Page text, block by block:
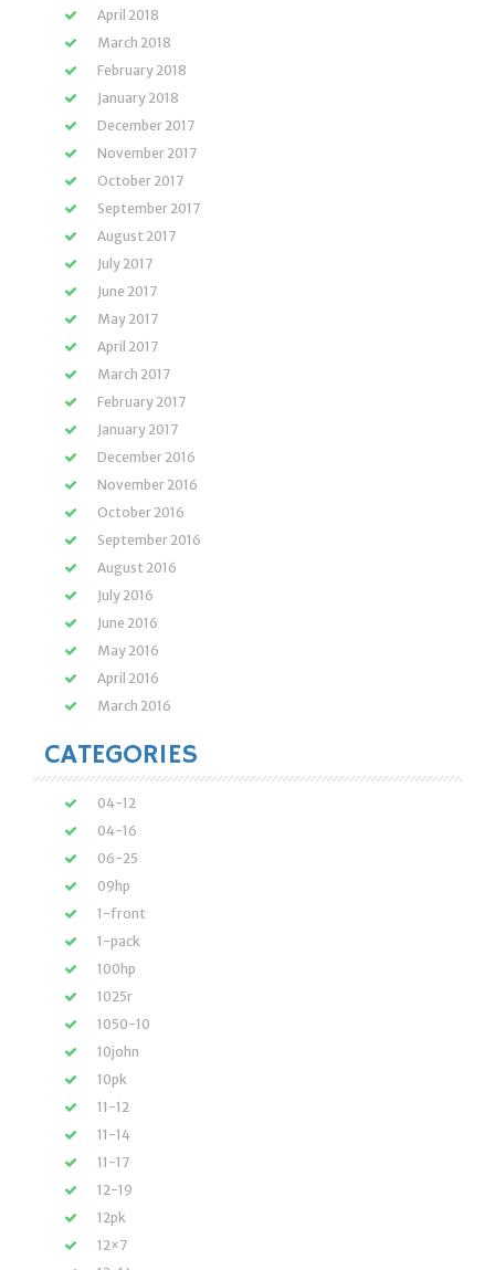
April 2018
March 2018
February 2018
January 2018
December 2017
November 2017
October 2017
September 2017
August 2017
July 2017
June 2017
May 2017
April 2017
March 2017
February 2017
January 2017
December 2016
November 2016
October 2016
September 2016
August 2016
July 2016
June 2016
May 2016
April 2016
March 2016
CATEGORIES
04-12
04-16
06-25
09hp
1-front
1-pack
100hp
1025r
1050-10
10john
10pk
11-12
11-14
11-17
12-19
12pk
12×7